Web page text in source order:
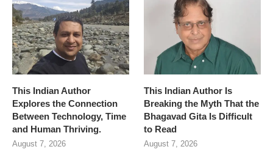
This Indian Author
Explores the Connection
Between Technology, Time
and Human Thriving.
August 7, 2026
This Indian Author Is
Breaking the Myth That the
Bhagavad Gita Is Difficult
to Read
August 7, 2026